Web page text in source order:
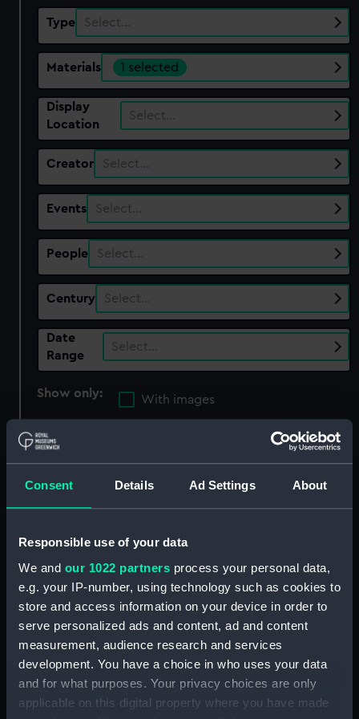
Consent Details Ad Settings About
Responsible use of your data
We and our 1022 partners process your personal data,
e.g. your IP-number, using technology such as cookies to
store and access information on your device in order to
serve personalized ads and content, ad and content
measurement, audience research and services
development. You have a choice in who uses your data
and for what purposes. Your privacy choices are only
applicable on this digital property where you have made
Type Select…
Materials 1 selected
Display
Location
Select…
Creator Select…
Events Select…
People Select…
Century Select…
Date
Range
Select…
Show only:
With images
Applied Filters